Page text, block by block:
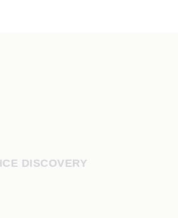
DISCOVERY